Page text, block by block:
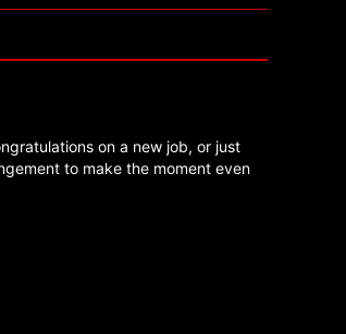
on a new job, or just
to make the moment even